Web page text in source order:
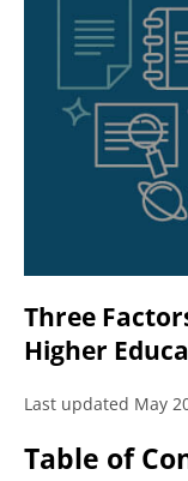
Three
Higher
Last updated May
Table of